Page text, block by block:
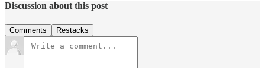
Discussion about this post
Comments Restacks